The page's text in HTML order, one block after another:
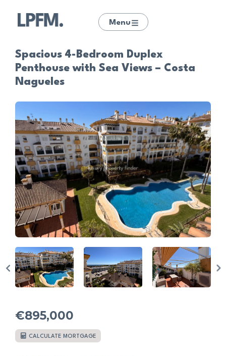
Menu
Spacious 4-Bedroom Duplex
Penthouse with Sea Views – Costa
Nagueles
€895,000
CALCULATE MORTGAGE